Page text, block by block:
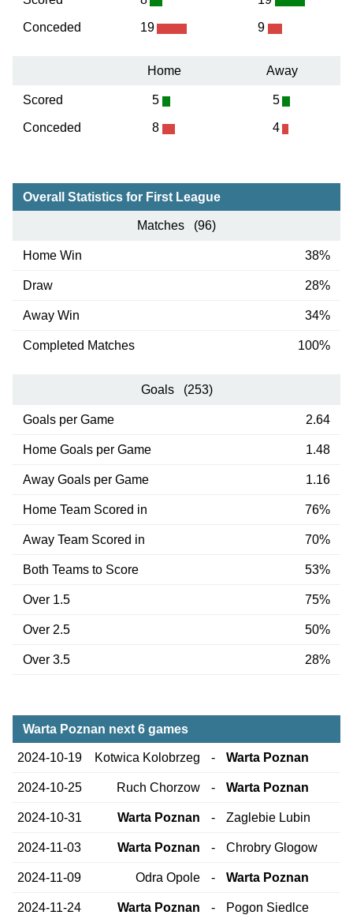
Conceded 19 9
Home Away
Scored
Conceded
5
8
5
4
Overall Statistics for First League
Matches (96)
Home Win 38%
Draw 28%
Away Win 34%
Completed Matches 100%
Goals (253)
Goals per Game 2.64
Home Goals per Game 1.48
Away Goals per Game 1.16
Home Team Scored in 76%
Away Team Scored in 70%
Both Teams to Score 53%
Over 1.5 75%
Over 2.5 50%
Over 3.5 28%
Warta Poznan next 6 games
2024-10-19 Kotwica Kolobrzeg - Warta Poznan
2024-10-25 Ruch Chorzow - Warta Poznan
2024-10-31 Warta Poznan - Zaglebie Lubin
2024-11-03 Warta Poznan - Chrobry Glogow
2024-11-09 Odra Opole - Warta Poznan
2024-11-24 Warta Poznan - Pogon Siedlce